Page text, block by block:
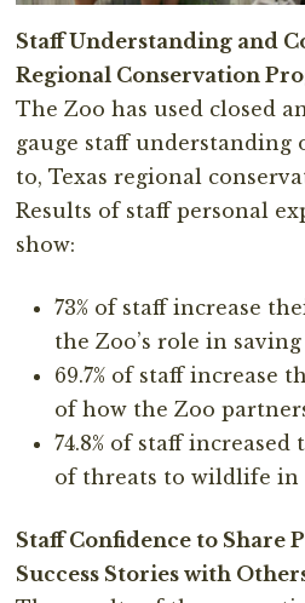
Staff Understanding and
Regional Conservation
The Zoo has used closed
gauge staff understanding
to, Texas regional
Results of staff personal
show:
73% of staff increase
the Zoo’s role in
69.7% of staff increase
of how the Zoo
74.8% of staff
of threats to wildlife in
Staff Confidence to Share
Success Stories with